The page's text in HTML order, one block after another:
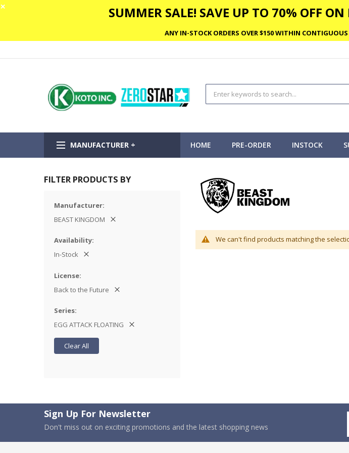
✕ SUMMER SALE! SAVE UP TO 70% OFF
ANY IN-STOCK ORDERS OVER $150 WITHIN
MANUFACTURER + HOME PRE-ORDER INSTOCK
We can't find products matching the
FILTER PRODUCTS BY
Manufacturer
BEAST KINGDOM
Availability
In-Stock
License
Back to the Future
Series
EGG ATTACK FLOATING
Clear All
Sign Up For Newsletter
Don't miss out on exciting promotions and the latest shopping news